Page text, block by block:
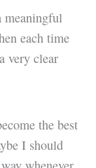
meaningful
each time
very clear
the best
I should